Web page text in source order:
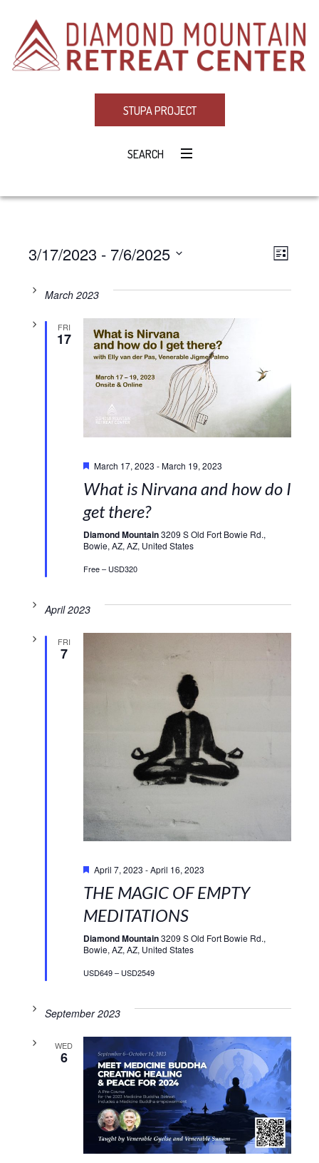
STUPA PROJECT
SEARCH
LIST
3/17/2023 - 7/6/2025
date.March 2023
FRI
17
March 17, 2023 -March 19, 2023
What is Nirvana and how do I
get there?
Diamond Mountain3209 S Old Fort Bowie Rd.,
Bowie, AZ, AZ, United States
Free – USD320
April 2023
FRI
7
April 7, 2023 -April 16, 2023
THE MAGIC OF EMPTY
MEDITATIONS
Diamond Mountain3209 S Old Fort Bowie Rd.,
Bowie, AZ, AZ, United States
USD649 – USD2549
September 2023
WED
6